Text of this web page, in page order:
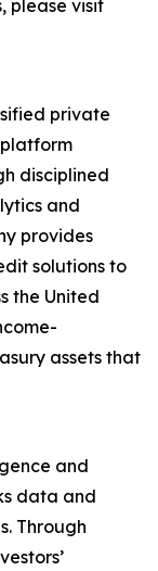
please visit
private
disciplined
and
provides
solutions to
the United
assets that
and
data and
Through